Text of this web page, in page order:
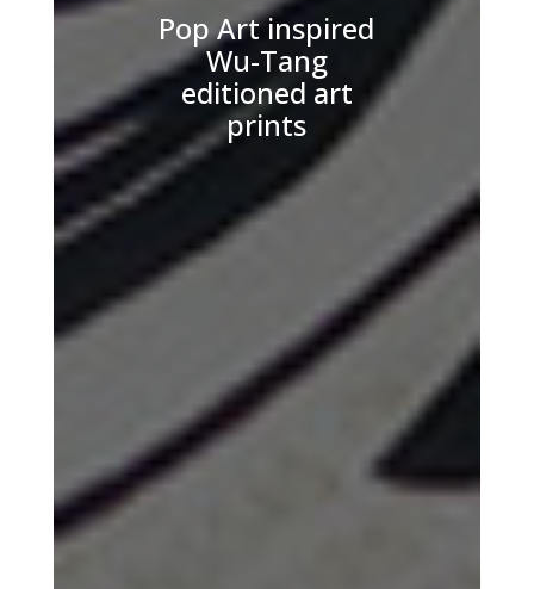
Pop Art inspired
Wu-Tang
editioned art
prints